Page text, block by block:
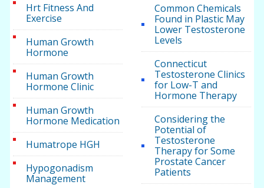
Hrt Fitness And
Exercise
Human Growth
Hormone
Human Growth
Hormone Clinic
Human Growth
Hormone Medication
Humatrope HGH
Hypogonadism
Management
Common Chemicals
Found in Plastic May
Lower Testosterone
Levels
Connecticut
Testosterone Clinics
for Low-T and
Hormone Therapy
Considering the
Potential of
Testosterone
Therapy for Some
Prostate Cancer
Patients